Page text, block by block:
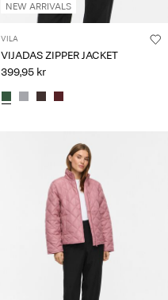
NEW ARRIVALS
VILA
VIJADAS ZIPPER JACKET
399,95 kr